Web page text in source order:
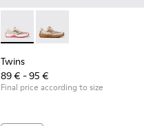
and Yellow Textile and
Twins - K800685-001 -
Twins - K800685-002
Twins
89 € - 95 €
Final price according to size